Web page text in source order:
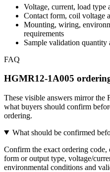
Voltage, current, load type
Contact form, coil voltage
Mounting, wiring,
requirements
Sample validation quantity
FAQ
HGMR12-1A005
These visible answers mirror the
what buyers should confirm
ordering.
What should be confirmed
Confirm the exact ordering
form or output type, voltage/
environmental conditions and